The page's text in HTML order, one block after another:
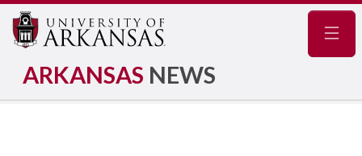
ARKANSAS NEWS